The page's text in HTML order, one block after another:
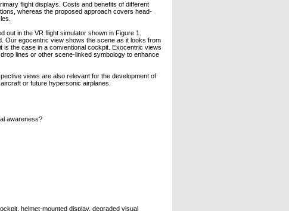
flight displays. Costs and benefits of different
whereas the proposed approach covers head-
in the VR flight simulator shown in Figure 1.
Our egocentric view shows the scene as it looks from
is the case in a conventional cockpit. Exocentric views
lines or other scene-linked symbology to enhance
views are also relevant for the development of
or future hypersonic airplanes.
awareness?
helmet-mounted display, degraded visual